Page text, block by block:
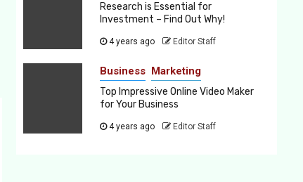
Research is Essential for
Investment – Find Out Why!
4 years ago Editor Staff
Business Marketing
Top Impressive Online Video Maker
for Your Business
4 years ago Editor Staff